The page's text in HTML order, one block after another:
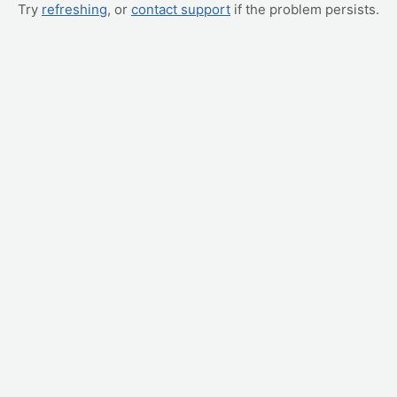
Try refreshing, or contact support if the problem persists.